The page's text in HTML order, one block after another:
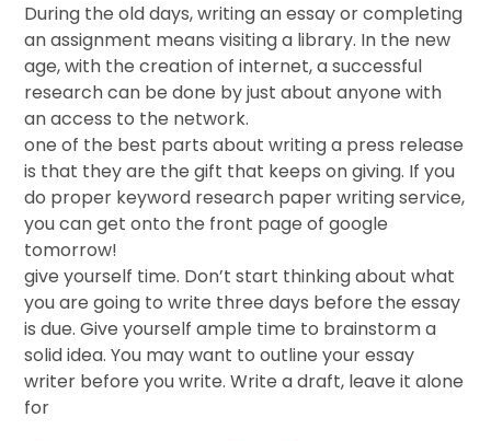
During the old days, writing an essay or completing
an assignment means visiting a library. In the new
age, with the creation of internet, a successful
research can be done by just about anyone with
an access to the network.
one of the best parts about writing a press release
is that they are the gift that keeps on giving. If you
do proper keyword research paper writing service,
you can get onto the front page of google
tomorrow!
give yourself time. Don’t start thinking about what
you are going to write three days before the essay
is due. Give yourself ample time to brainstorm a
solid idea. You may want to outline your essay
writer before you write. Write a draft, leave it alone
for